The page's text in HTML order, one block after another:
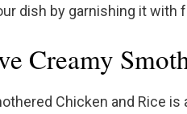
dish by garnishing it with
Creamy
Chicken and Rice